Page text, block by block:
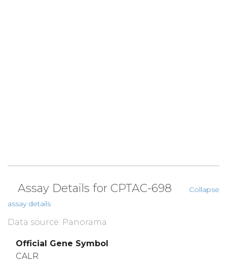
Assay Details for CPTAC-698
Collapse
assay details
Data source: Panorama
Official Gene Symbol
CALR